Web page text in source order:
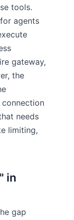
tools.
agents
gateway,
the
connection
needs
limiting,
in
gap